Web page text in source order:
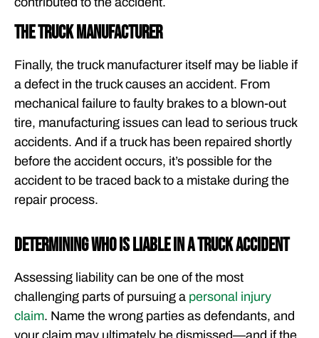
The truck manufacturer
Finally, the truck manufacturer itself may be liable if
a defect in the truck causes an accident. From
mechanical failure to faulty brakes to a blown-out
tire, manufacturing issues can lead to serious truck
accidents. And if a truck has been repaired shortly
before the accident occurs, it’s possible for the
accident to be traced back to a mistake during the
repair process.
Determining Who is Liable in a Truck Accident
Assessing liability can be one of the most
challenging parts of pursuing a personal injury
claim. Name the wrong parties as defendants, and
your claim may ultimately be dismissed—and if the